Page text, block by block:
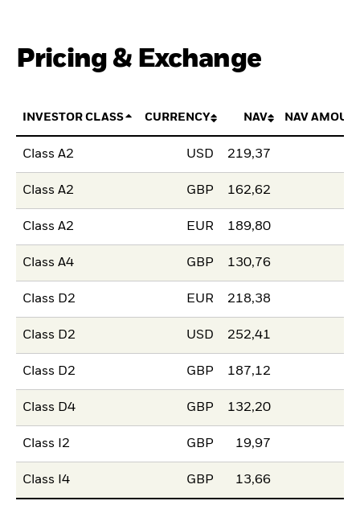
Pricing & Exchange
INVESTOR CLASS CURRENCY NAV NAV
Class A2 USD 219,37
Class A2 GBP 162,62
Class A2 EUR 189,80
Class A4 GBP 130,76
Class D2 EUR 218,38
Class D2 USD 252,41
Class D2 GBP 187,12
Class D4 GBP 132,20
Class I2 GBP 19,97
Class I4 GBP 13,66